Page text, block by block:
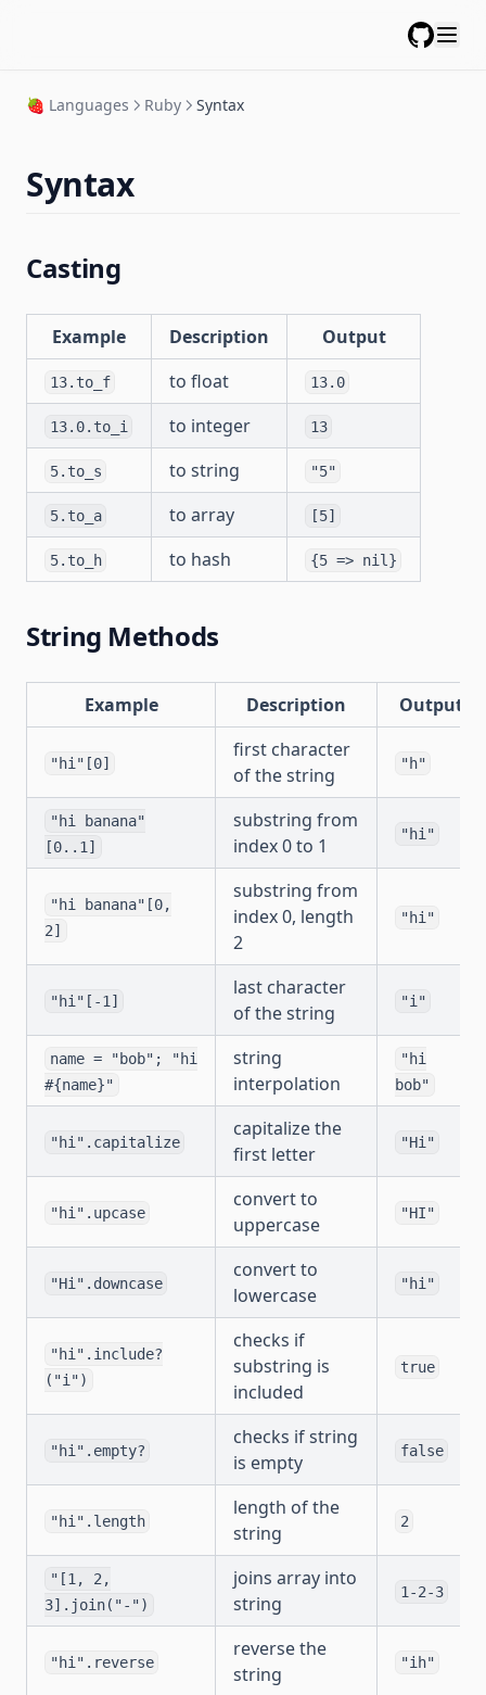
🍓 Languages Ruby Syntax
Syntax
Casting
Example Description Output
13.to_f to float 13.0
13.0.to_i to integer 13
5.to_s to string "5"
5.to_a to array [5]
5.to_h to hash {5 => nil}
String Methods
Example Description Output
"hi"[0]
first character
of the string
"h"
"hi banana"
[0..1]
substring from
index 0 to 1
"hi"
"hi banana"[0,
2]
substring from
index 0, length
2
"hi"
"hi"[-1]
last character
of the string
"i"
name = "bob"; "hi
#{name}"
string
interpolation
"hi
bob"
"hi".capitalize
capitalize the
first letter
"Hi"
"hi".upcase
convert to
uppercase
"HI"
"Hi".downcase
convert to
lowercase
"hi"
"hi".include?
("i")
checks if
substring is
included
true
"hi".empty?
checks if string
is empty
false
"hi".length
length of the
string
2
"[1, 2,
3].join("-")
joins array into
string
1-2-3
"hi".reverse
reverse the
string
"ih"